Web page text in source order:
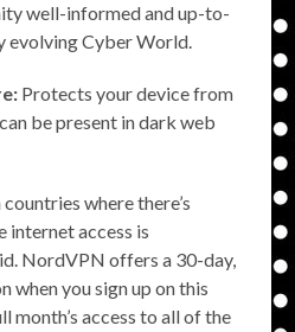
well-informed and up-to-
evolving Cyber World.
Protects your device from
be present in dark web
where there’s
internet access is
NordVPN offers a 30-day,
you sign up on this
month’s access to all of the